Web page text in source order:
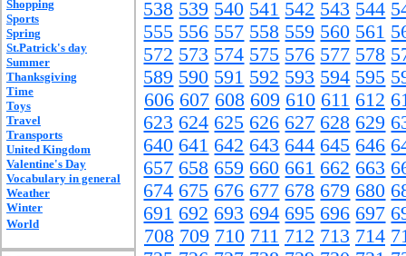
Shopping
Sports
Spring
St.Patrick's day
Summer
Thanksgiving
Time
Toys
Travel
Transports
United Kingdom
Valentine's Day
Vocabulary in general
Weather
Winter
World
538 539 540 541 542 543 544
555 556 557 558 559 560 561
572 573 574 575 576 577 578
589 590 591 592 593 594 595
606 607 608 609 610 611 612
623 624 625 626 627 628 629
640 641 642 643 644 645 646
657 658 659 660 661 662 663
674 675 676 677 678 679 680
691 692 693 694 695 696 697
708 709 710 711 712 713 714